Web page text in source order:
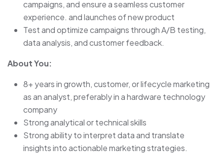
campaigns, and ensure a seamless customer
experience. and launches of new product
Test and optimize campaigns through A/B testing,
data analysis, and customer feedback.
About You:
8+ years in growth, customer, or lifecycle marketing
as an analyst, preferably in a hardware technology
company
Strong analytical or technical skills
Strong ability to interpret data and translate
insights into actionable marketing strategies.